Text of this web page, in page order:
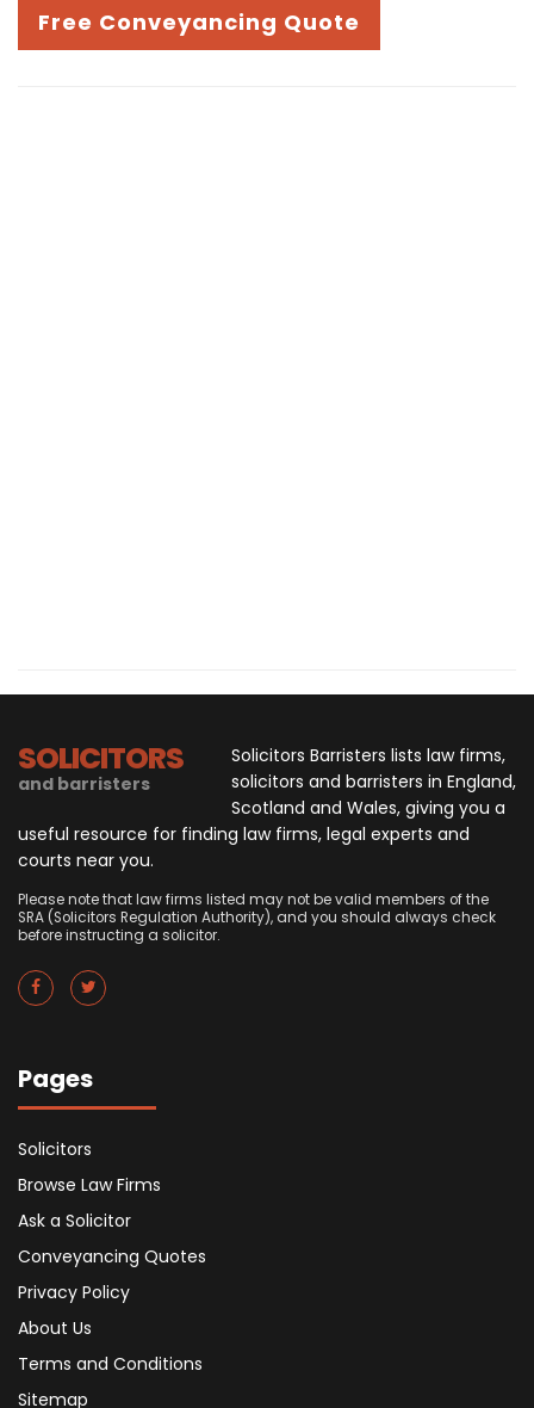
Free Conveyancing Quote
SOLICITORS
and barristers
Solicitors Barristers lists law firms,
solicitors and barristers in England,
Scotland and Wales, giving you a
useful resource for finding law firms, legal experts and
courts near you.
Please note that law firms listed may not be valid members of the
SRA (Solicitors Regulation Authority), and you should always check
before instructing a solicitor.
Pages
Solicitors
Browse Law Firms
Ask a Solicitor
Conveyancing Quotes
Privacy Policy
About Us
Terms and Conditions
Sitemap